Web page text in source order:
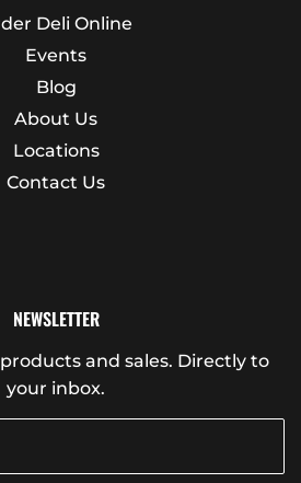
Deli Online
Events
Blog
About Us
Locations
Contact Us
NEWSLETTER
and sales. Directly to
your inbox.